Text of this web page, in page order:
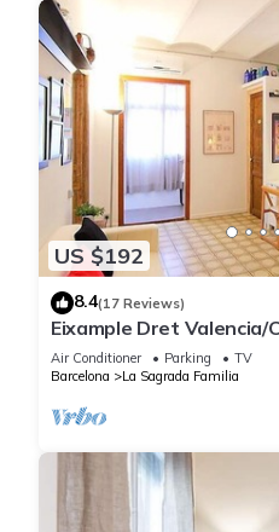
US $192
8.4(17 Reviews)
Eixample Dret Valencia/
Interhome
Air Conditioner Parking
TV
Barcelona
La Sagrada Familia